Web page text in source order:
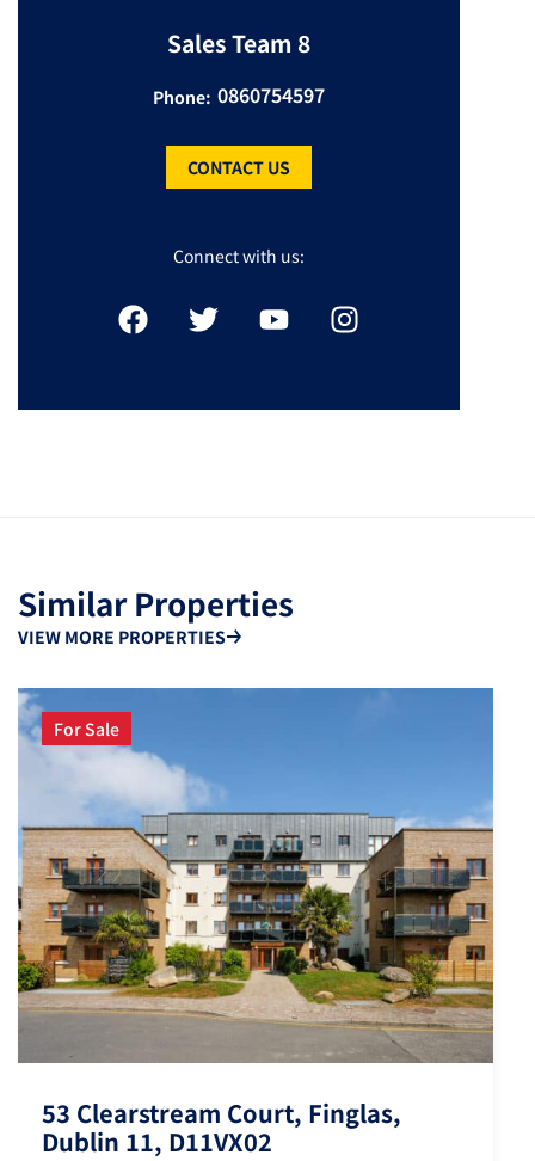
Sales Team 8
Phone: 0860754597
CONTACT US
Connect with us:
Similar Properties
VIEW MORE PROPERTIES
For Sale
53 Clearstream Court, Finglas,
Dublin 11, D11VX02